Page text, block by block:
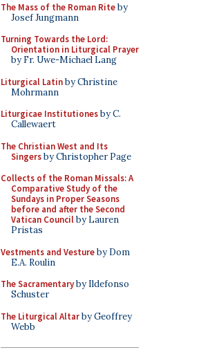
The Mass of the Roman Riteby
Josef Jungmann
Turning Towards the Lord:
Orientation in Liturgical Prayer
by Fr. Uwe-Michael Lang
Liturgical Latinby Christine
Mohrmann
Liturgicae Institutionesby C.
Callewaert
The Christian West and Its
Singersby Christopher Page
Collects of the Roman Missals: A
Comparative Study of the
Sundays in Proper Seasons
before and after the Second
Vatican Councilby Lauren
Pristas
Vestments and Vestureby Dom
E.A. Roulin
The Sacramentaryby Ildefonso
Schuster
The Liturgical Altarby Geoffrey
Webb